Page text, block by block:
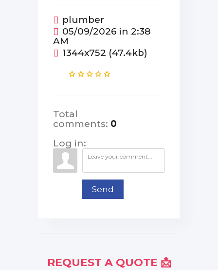
plumber
05/09/2026 in 2:38
AM
1344x752 (47.4kb)
Total
comments: 0
Log in:
Send
REQUEST A QUOTE 📩